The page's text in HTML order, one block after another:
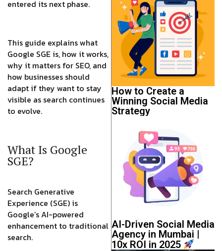
entered its next phase.
This guide explains what
Google SGE is, how it works,
why it matters for SEO, and
how businesses should
adapt if they want to stay
visible as search continues
to evolve.
What Is Google
SGE?
Search Generative
Experience (SGE) is
Google’s AI-powered
enhancement to traditional
search.
How to Create a
Winning Social Media
Strategy
AI-Driven Social Media
Agency in Mumbai |
10x ROI in 2025